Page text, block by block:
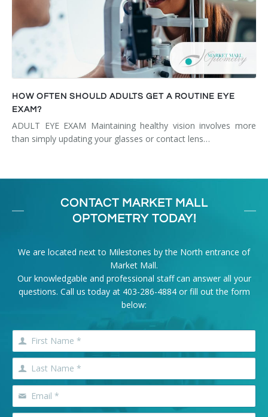
HOW OFTEN SHOULD ADULTS GET A ROUTINE EYE
EXAM?
ADULT EYE EXAM Maintaining healthy vision involves more
than simply updating your glasses or contact lens…
CONTACT MARKET MALL
OPTOMETRY TODAY!
We are located next to Milestones by the North entrance of
Market Mall.
Our knowledgable and professional staff can answer all your
questions. Call us today at 403-286-4884or fill out the form
below: